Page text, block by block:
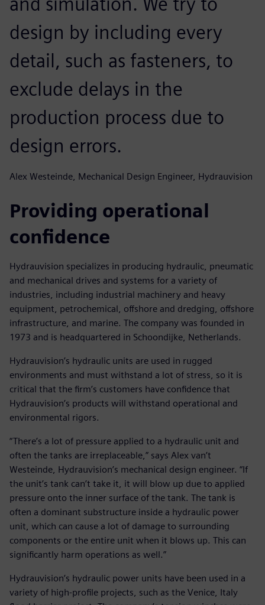
design by including every
detail, such as fasteners, to
exclude delays in the
production process due to
design errors.
Alex Westeinde, Mechanical Design Engineer, Hydrauvision
Providing operational
confidence
Hydrauvision specializes in producing hydraulic, pneumatic
and mechanical drives and systems for a variety of
industries, including industrial machinery and heavy
equipment, petrochemical, offshore and dredging, offshore
infrastructure, and marine. The company was founded in
1973 and is headquartered in Schoondijke, Netherlands.
Hydrauvision’s hydraulic units are used in rugged
environments and must withstand a lot of stress, so it is
critical that the firm’s customers have confidence that
Hydrauvision’s products will withstand operational and
environmental rigors.
“There’s a lot of pressure applied to a hydraulic unit and
often the tanks are irreplaceable,” says Alex van’t
Westeinde, Hydrauvision’s mechanical design engineer. “If
the unit’s tank can’t take it, it will blow up due to applied
pressure onto the inner surface of the tank. The tank is
often a dominant substructure inside a hydraulic power
unit, which can cause a lot of damage to surrounding
components or the entire unit when it blows up. This can
significantly harm operations as well.”
Hydrauvision’s hydraulic power units have been used in a
variety of high-profile projects, such as the Venice, Italy